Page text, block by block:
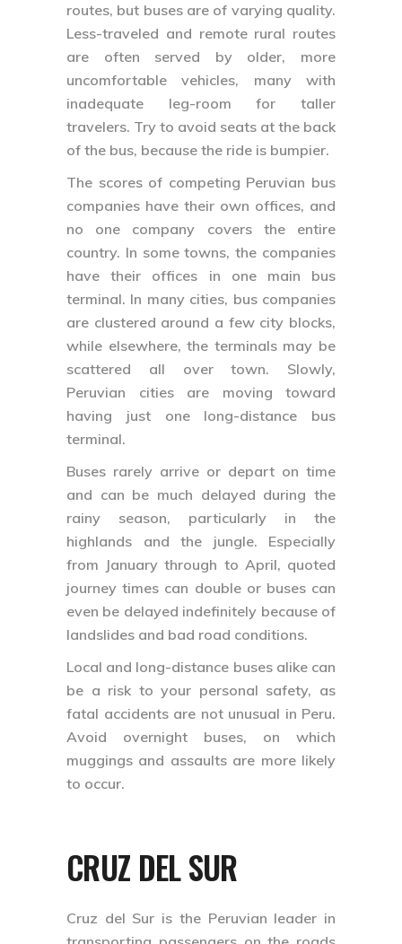
routes, but buses are of varying quality.
Less-traveled and remote rural routes
are often served by older, more
uncomfortable vehicles, many with
inadequate leg-room for taller
travelers. Try to avoid seats at the back
of the bus, because the ride is bumpier.
The scores of competing Peruvian bus
companies have their own offices, and
no one company covers the entire
country. In some towns, the companies
have their offices in one main bus
terminal. In many cities, bus companies
are clustered around a few city blocks,
while elsewhere, the terminals may be
scattered all over town. Slowly,
Peruvian cities are moving toward
having just one long-distance bus
terminal.
Buses rarely arrive or depart on time
and can be much delayed during the
rainy season, particularly in the
highlands and the jungle. Especially
from January through to April, quoted
journey times can double or buses can
even be delayed indefinitely because of
landslides and bad road conditions.
Local and long-distance buses alike can
be a risk to your personal safety, as
fatal accidents are not unusual in Peru.
Avoid overnight buses, on which
muggings and assaults are more likely
to occur.
CRUZ DEL SUR
Cruz del Sur is the Peruvian leader in